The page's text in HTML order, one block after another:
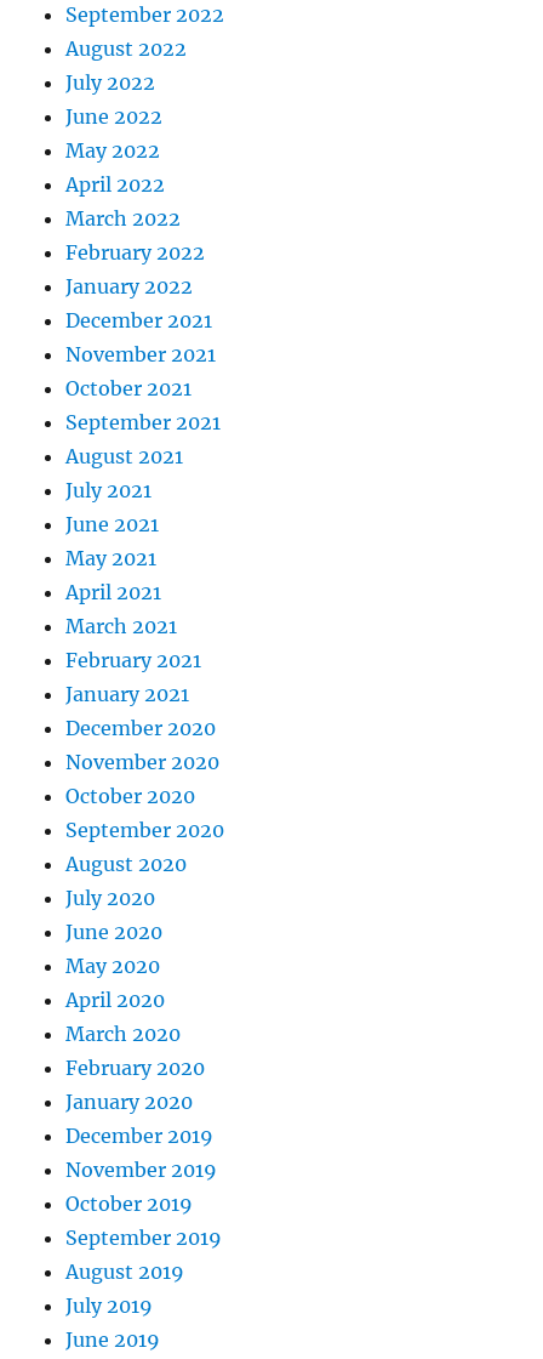
September 2022
August 2022
July 2022
June 2022
May 2022
April 2022
March 2022
February 2022
January 2022
December 2021
November 2021
October 2021
September 2021
August 2021
July 2021
June 2021
May 2021
April 2021
March 2021
February 2021
January 2021
December 2020
November 2020
October 2020
September 2020
August 2020
July 2020
June 2020
May 2020
April 2020
March 2020
February 2020
January 2020
December 2019
November 2019
October 2019
September 2019
August 2019
July 2019
June 2019